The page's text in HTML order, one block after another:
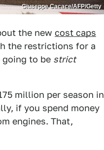
Giuseppe Cacace/AFP/Getty
the new cost caps
the restrictions for a
to be strict
million per season in
if you spend money
engines. That,